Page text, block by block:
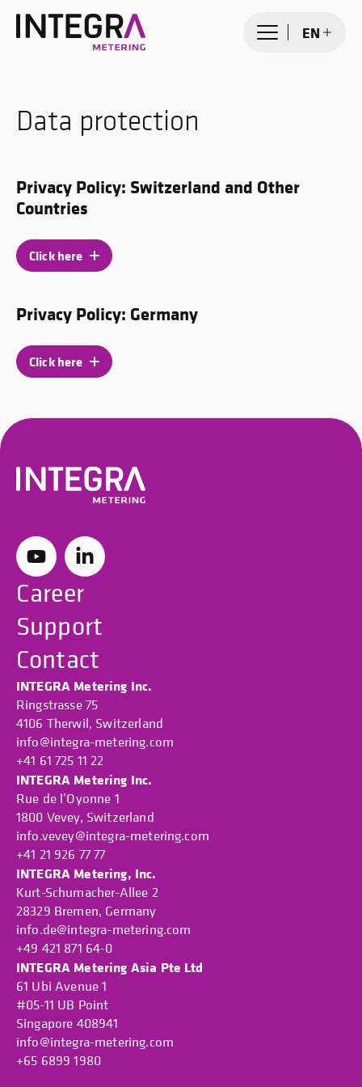
EN
Data protection
Privacy Policy: Switzerland and Other
Countries
Click here
Privacy Policy: Germany
Click here
Career
Support
Contact
INTEGRA Metering Inc.
Ringstrasse 75
4106 Therwil, Switzerland
info@integra-metering.com
+41 61 725 11 22
INTEGRA Metering Inc.
Rue de l’Oyonne 1
1800 Vevey, Switzerland
info.vevey@integra-metering.com
+41 21 926 77 77
INTEGRA Metering, Inc.
Kurt-Schumacher-Allee 2
28329 Bremen, Germany
info.de@integra-metering.com
+49 421 871 64-0
INTEGRA Metering Asia Pte Ltd
61 Ubi Avenue 1
#05-11 UB Point
Singapore 408941
info@integra-metering.com
+65 6899 1980